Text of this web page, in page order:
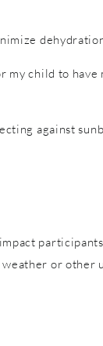
child to
against
or other